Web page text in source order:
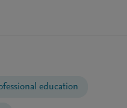
education